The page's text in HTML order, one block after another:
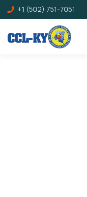
+1 (502) 751-7051